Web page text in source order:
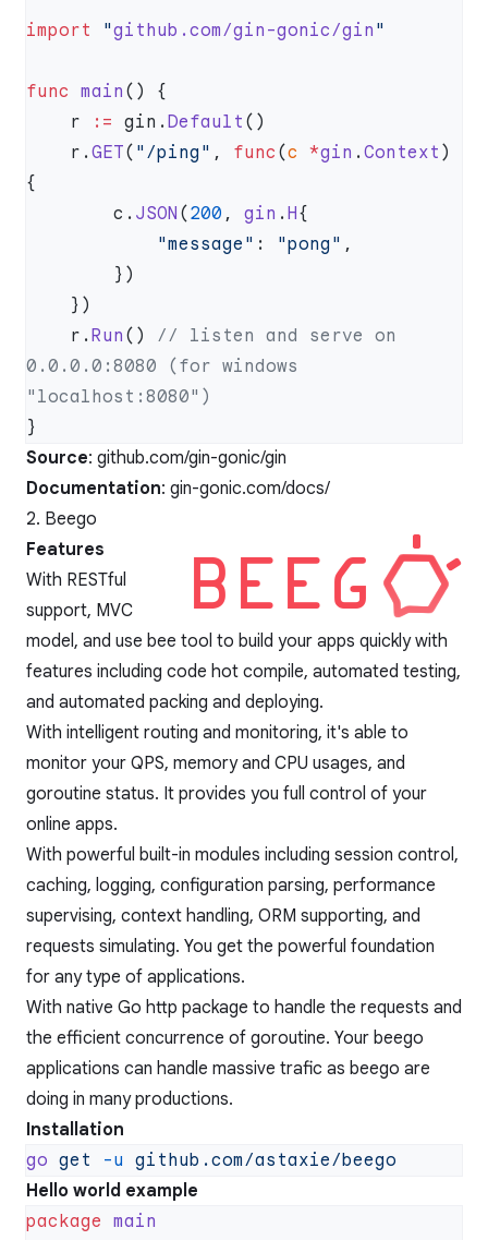
import "github.com/gin-gonic/gin
func main
    r
:= gin. Default
    r.
GET( "/ping" , func (c *gin . Context )
        c.
JSON (200 , gin . H
            "message"
: "pong"
    r.
Run () // listen and serve on
0.0.0.0:8080 (for windows
Source: github.com/gin-gonic/gin
Documentation: gin-gonic.com/docs/
2. Beego
Features
With RESTful
support, MVC
model, and use bee tool to build your apps quickly with
features including code hot compile, automated testing,
and automated packing and deploying.
With intelligent routing and monitoring, it's able to
monitor your QPS, memory and CPU usages, and
goroutine status. It provides you full control of your
online apps.
With powerful built-in modules including session control,
caching, logging, configuration parsing, performance
supervising, context handling, ORM supporting, and
requests simulating. You get the powerful foundation
for any type of applications.
With native Go http package to handle the requests and
the efficient concurrence of goroutine. Your beego
applications can handle massive trafic as beego are
doing in many productions.
Installation
go get -u
Hello world example
package